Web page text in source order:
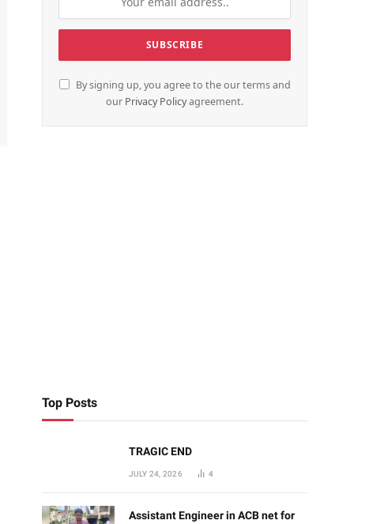
By signing up, you agree to the our terms and
our Privacy Policyagreement.
Top Posts
TRAGIC END
JULY 24, 2026 4
Assistant Engineer in ACB net for